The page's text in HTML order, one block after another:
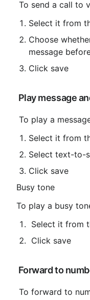
To send a call to
Select it from
Choose
message
Click save
Play message
To play a
Select it from
Select text-to-
Click save
Busy tone
To play a busy
Select it from
Click save
Forward to
To forward to